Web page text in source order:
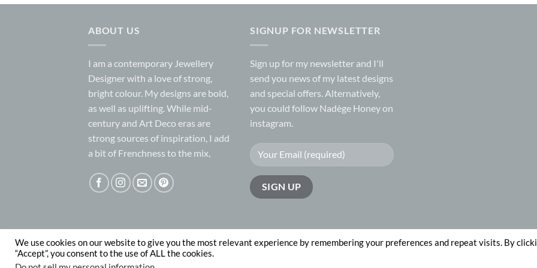
ABOUT US
I am a contemporary Jewellery
Designer with a love of strong,
bright colour. My designs are bold,
as well as uplifting. While mid-
century and Art Deco eras are
strong sources of inspiration, I add
a bit of Frenchness to the mix,
SIGNUP FOR NEWSLETTER
Sign up for my newsletter and I'll
send you news of my latest designs
and special offers. Alternatively,
you could follow Nadège Honey on
instagram.
ABOUT CONTACT
Copyright 2026 © Nadege Honey
We use cookies on our website to give you the most relevant experience by remembering your preferences and repeat visits. By
“Accept”, you consent to the use of ALL the cookies.